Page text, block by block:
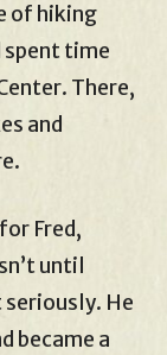
of hiking
spent time
There,
and
Fred,
until
He
became a